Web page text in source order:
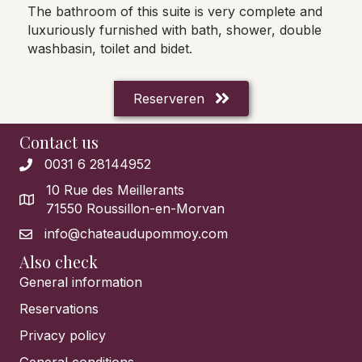
The bathroom of this suite is very complete and
luxuriously furnished with bath, shower, double
washbasin, toilet and bidet.
Reserveren
Contact us
0031 6 28144952
10 Rue des Meillerants
71550 Roussillon-en-Morvan
info@chateaudupommoy.com
Also check
General information
Reservations
Privacy policy